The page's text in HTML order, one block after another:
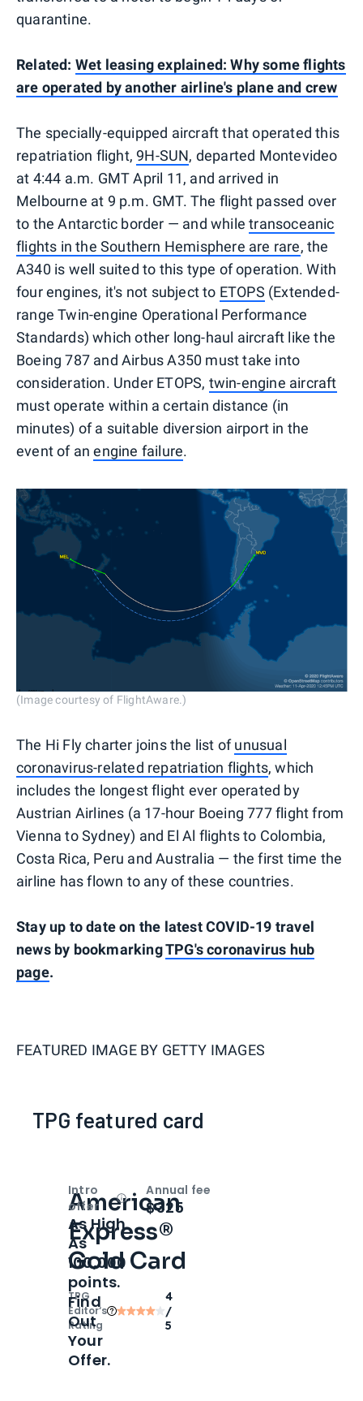
quarantine.
Related: Wet leasing explained: Why some flights
are operated by another airline's plane and crew
The specially-equipped aircraft that operated this
repatriation flight, 9H-SUN, departed Montevideo
at 4:44 a.m. GMT April 11, and arrived in
Melbourne at 9 p.m. GMT. The flight passed over
to the Antarctic border — and whiletransoceanic
flights in the Southern Hemisphere are rare, the
A340 is well suited to this type of operation. With
four engines, it's not subject to ETOPS (Extended-
range Twin-engine Operational Performance
Standards) which other long-haul aircraft like the
Boeing 787 and Airbus A350 must take into
consideration. Under ETOPS, twin-engine aircraft
must operate within a certain distance (in
minutes) of a suitable diversion airport in the
event of anengine failure.
(Image courtesy of FlightAware.)
The Hi Fly charter joins the list ofunusual
coronavirus-related repatriation flights, which
includes the longest flight ever operated by
Austrian Airlines (a 17-hour Boeing 777 flight from
Vienna to Sydney) and El Al flights to Colombia,
Costa Rica, Peru and Australia — the first time the
airline has flown to any of these countries.
Stay up to date on the latest COVID-19 travel
news by bookmarkingTPG's coronavirus hub
page.
FEATURED IMAGE BY GETTY IMAGES
TPG featured card
American
Express®
Gold Card
TPG
Editor‘s
Rating
4
/
5
Intro
offer
OpenIntro bonus
As High
As
100,000
points.
Find
Out
Your
Offer.
Annual fee
$325